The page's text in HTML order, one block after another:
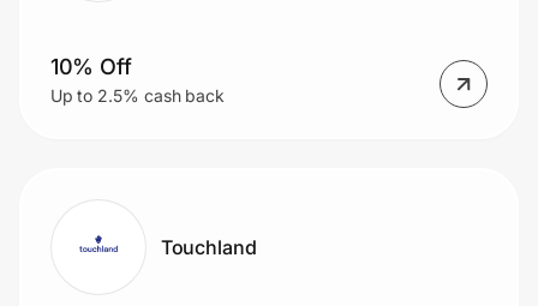
10% Off
Up to 2.5% cash back
Touchland